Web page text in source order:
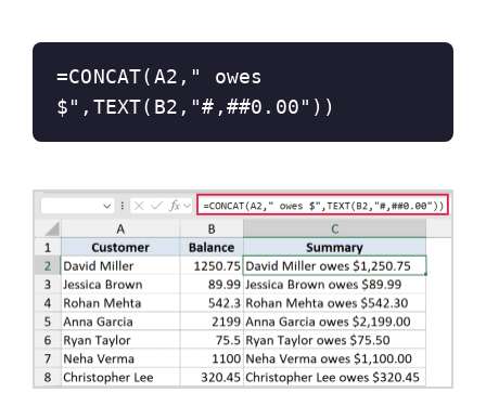
=CONCAT(A2," owes
$",TEXT(B2,"#,##0.00"))